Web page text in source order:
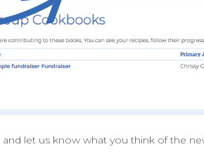
and let us know what you think of the